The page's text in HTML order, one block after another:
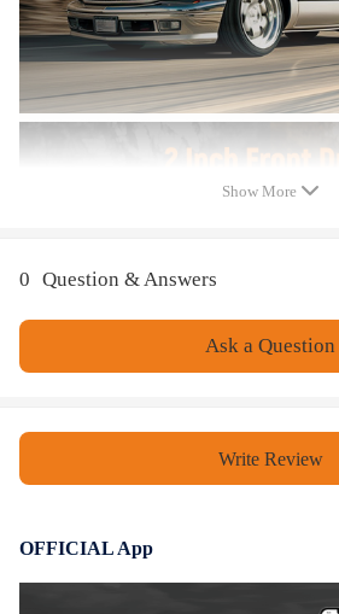
All modifications must be installed by
compliance with your local modification
Show More
0 Question & Answers
Ask a Question
Write Review
OFFICIAL App